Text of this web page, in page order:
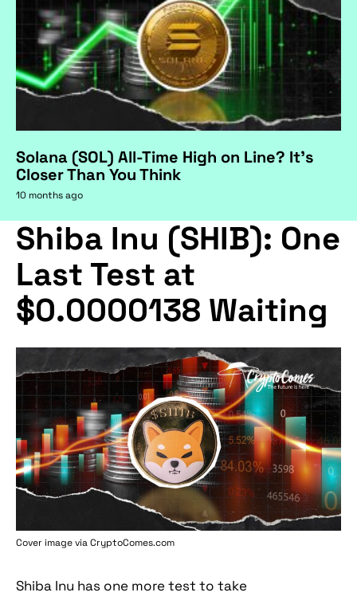
Solana (SOL) All-Time High on Line? It's
Closer Than You Think
10 months ago
Shiba Inu (SHIB): One
Last Test at
$0.0000138 Waiting
Cover image viaCryptoComes.com
Shiba Inu has one more test to take